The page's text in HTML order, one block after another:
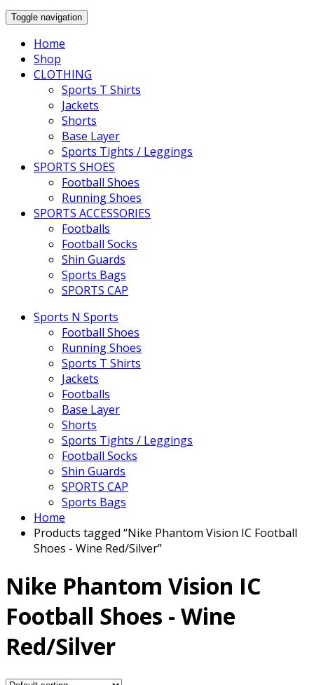
Toggle navigation
Home
Shop
CLOTHING
Sports T Shirts
Jackets
Shorts
Base Layer
Sports Tights / Leggings
SPORTS SHOES
Football Shoes
Running Shoes
SPORTS ACCESSORIES
Footballs
Football Socks
Shin Guards
Sports Bags
SPORTS CAP
Sports N Sports
Football Shoes
Running Shoes
Sports T Shirts
Jackets
Footballs
Base Layer
Shorts
Sports Tights / Leggings
Football Socks
Shin Guards
SPORTS CAP
Sports Bags
Home
Products tagged “Nike Phantom Vision IC Football
Shoes - Wine Red/Silver”
Nike Phantom Vision IC
Football Shoes - Wine
Red/Silver